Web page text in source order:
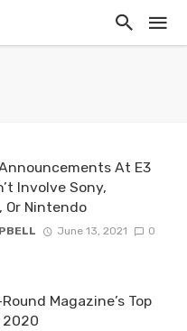
At E3
Involve Sony,
Or Nintendo
June 13, 2021 0
Magazine’s Top
2020